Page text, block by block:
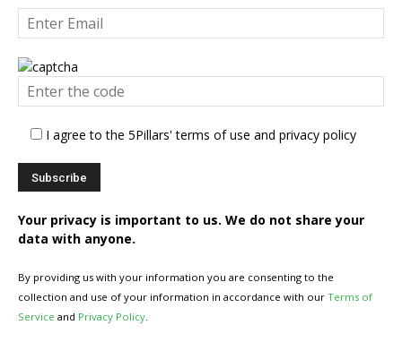
I agree to the 5Pillars' terms of use and privacy policy
Your privacy is important to us. We do not share your
data with anyone.
By providing us with your information you are consenting to the
collection and use of your information in accordance with our Terms of
Service and Privacy Policy